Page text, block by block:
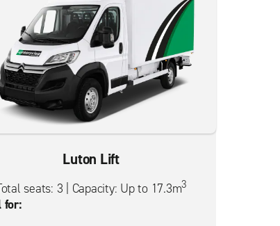
Luton Lift
seats: 3 | Capacity: Up to 17.3m3
for: